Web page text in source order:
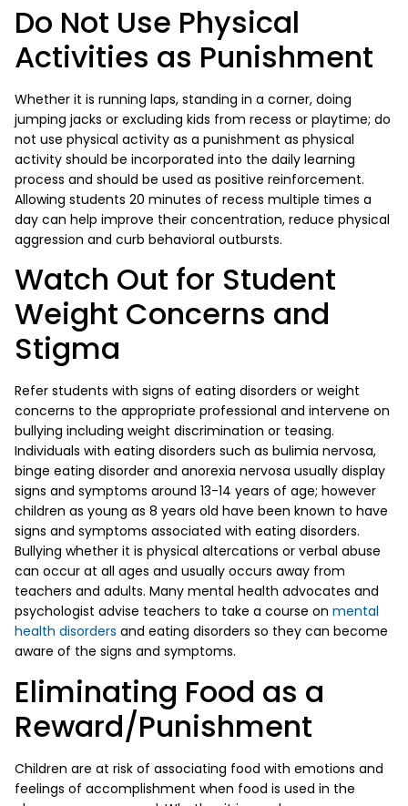
Do Not Use Physical
Activities as Punishment
Whether it is running laps, standing in a corner, doing
jumping jacks or excluding kids from recess or playtime; do
not use physical activity as a punishment as physical
activity should be incorporated into the daily learning
process and should be used as positive reinforcement.
Allowing students 20 minutes of recess multiple times a
day can help improve their concentration, reduce physical
aggression and curb behavioral outbursts.
Watch Out for Student
Weight Concerns and
Stigma
Refer students with signs of eating disorders or weight
concerns to the appropriate professional and intervene on
bullying including weight discrimination or teasing.
Individuals with eating disorders such as bulimia nervosa,
binge eating disorder and anorexia nervosa usually display
signs and symptoms around 13-14 years of age; however
children as young as 8 years old have been known to have
signs and symptoms associated with eating disorders.
Bullying whether it is physical altercations or verbal abuse
can occur at all ages and usually occurs away from
teachers and adults. Many mental health advocates and
psychologist advise teachers to take a course on mental
health disorders and eating disorders so they can become
aware of the signs and symptoms.
Eliminating Food as a
Reward/Punishment
Children are at risk of associating food with emotions and
feelings of accomplishment when food is used in the